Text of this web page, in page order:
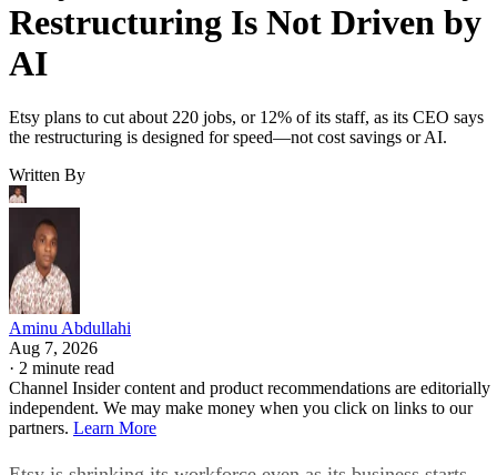
Restructuring Is Not Driven by
AI
Etsy plans to cut about 220 jobs, or 12% of its staff, as its CEO says
the restructuring is designed for speed—not cost savings or AI.
Written By
Aminu Abdullahi
Aug 7, 2026
· 2 minute read
Channel Insider content and product recommendations are editorially
independent. We may make money when you click on links to our
partners. Learn More